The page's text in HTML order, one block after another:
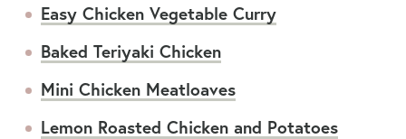
Easy Chicken Vegetable Curry
Baked Teriyaki Chicken
Mini Chicken Meatloaves
Lemon Roasted Chicken and Potatoes